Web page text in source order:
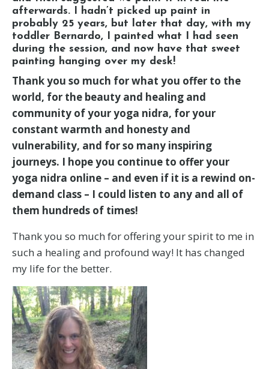
afterwards. I hadn’t picked up paint in
probably 25 years, but later that day, with my
toddler Bernardo, I painted what I had seen
during the session, and now have that sweet
painting hanging over my desk!
Thank you so much for what you offer to the
world, for the beauty and healing and
community of your yoga nidra, for your
constant warmth and honesty and
vulnerability, and for so many inspiring
journeys. I hope you continue to offer your
yoga nidra online – and even if it is a rewind on-
demand class – I could listen to any and all of
them hundreds of times!
Thank you so much for offering your spirit to me in
such a healing and profound way! It has changed
my life for the better.